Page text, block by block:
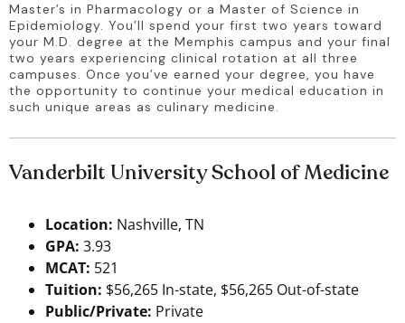
Master’s in Pharmacology or a Master of Science in
Epidemiology. You’ll spend your first two years toward
your M.D. degree at the Memphis campus and your final
two years experiencing clinical rotation at all three
campuses. Once you’ve earned your degree, you have
the opportunity to continue your medical education in
such unique areas as culinary medicine.
Vanderbilt University School of Medicine
Location: Nashville, TN
GPA: 3.93
MCAT: 521
Tuition: $56,265 In-state, $56,265 Out-of-state
Public/Private: Private